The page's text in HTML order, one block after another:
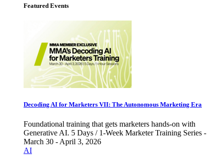
Featured Events
Decoding AI for Marketers VII: The Autonomous Marketing Era
Foundational training that gets marketers hands-on with
Generative AI. 5 Days / 1-Week Marketer Training Series -
March 30 - April 3, 2026
AI